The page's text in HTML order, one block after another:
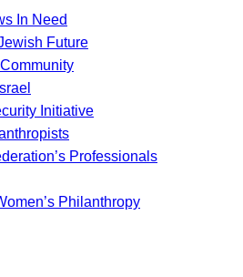
In Need
Future
Initiative
Professionals
Philanthropy